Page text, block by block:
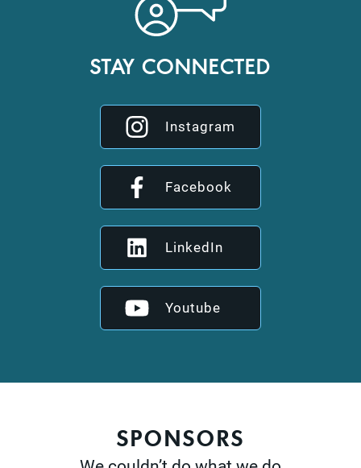
STAY CONNECTED
Instagram
Facebook
LinkedIn
Youtube
SPONSORS